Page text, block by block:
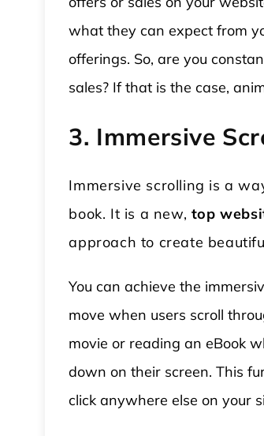
what they can expect from
offerings. So, are you
sales? If that is the case,
3. Immersive
Immersive scrolling is a
book. It is a new, top
approach to create
You can achieve the
move when users scroll
movie or reading an eBook
down on their screen. This
click anywhere else on your